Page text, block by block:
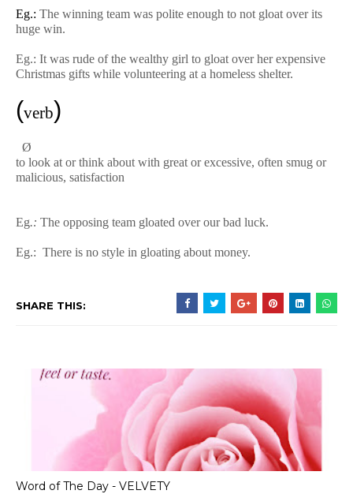
Eg.: The winning team was polite enough to not gloat over its
huge win.
Eg.: It was rude of the wealthy girl to gloat over her expensive
Christmas gifts while volunteering at a homeless shelter.
(verb)
Ø
to look at or think about with great or excessive, often smug or
malicious, satisfaction
Eg.: The opposing team gloated over our bad luck.
Eg.: There is no style in gloating about money.
SHARE THIS:
Word of The Day - VELVETY